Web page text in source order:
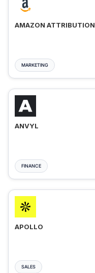
AMAZON ATTRIBUTION
MARKETING
ANVYL
FINANCE
APOLLO
SALES